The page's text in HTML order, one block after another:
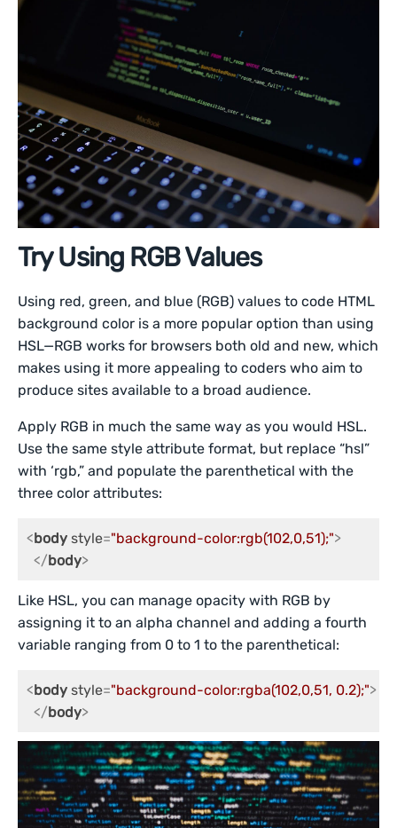
Try Using RGB Values
Using red, green, and blue (RGB) values to code HTML
background color is a more popular option than using
HSL—RGB works for browsers both old and new, which
makes using it more appealing to coders who aim to
produce sites available to a broad audience.
Apply RGB in much the same way as you would HSL.
Use the same style attribute format, but replace “hsl”
with ‘rgb,” and populate the parenthetical with the
three color attributes:
<body style="background-color:rgb(102,0,51);">
</body>
Like HSL, you can manage opacity with RGB by
assigning it to an alpha channel and adding a fourth
variable ranging from 0 to 1 to the parenthetical:
<body style="background-color:rgba(102,0,51, 0.2);">
</body>